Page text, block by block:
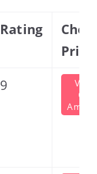
Rating
Price
9
View
On